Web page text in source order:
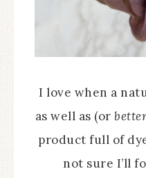
I love when a
as well as (or
product full of
not sure I’ll